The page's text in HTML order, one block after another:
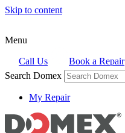
Skip to content
Menu
Call Us
Book a Repair
Search Domex
My Repair